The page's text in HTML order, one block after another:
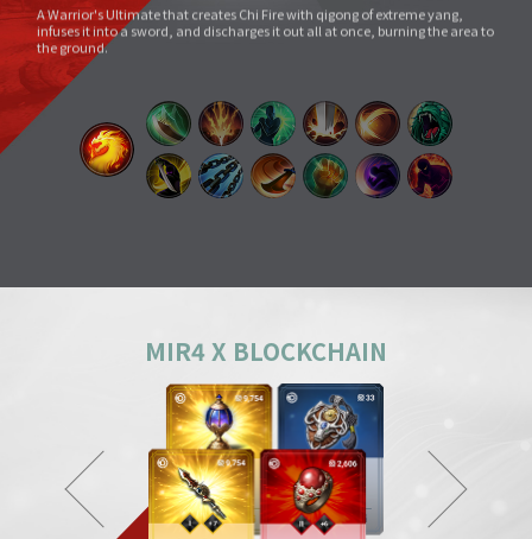
Void Slash
A sword skill that sends a linear Sword Force wave by slashing the sword
very quickly as if to cut through space.
Splitting Slash
A simple move that swings a weapon widely. However, its overwhelming
power and energy neutralize all skills and tricks of enemies and destroy
everything in its way.
Ground Smash
Jumping into the air and smashing down on a target point deals
devastating damage like an earthquake.
Gale Slash
If swung wildly, the sword turns faster and faster, and an unstoppable
MIR4 X BLOCKCHAIN